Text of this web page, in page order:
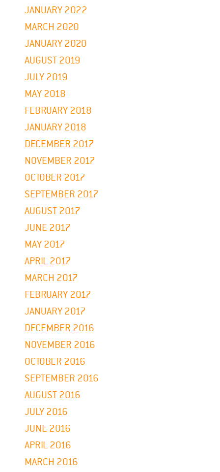
JANUARY 2022
MARCH 2020
JANUARY 2020
AUGUST 2019
JULY 2019
MAY 2018
FEBRUARY 2018
JANUARY 2018
DECEMBER 2017
NOVEMBER 2017
OCTOBER 2017
SEPTEMBER 2017
AUGUST 2017
JUNE 2017
MAY 2017
APRIL 2017
MARCH 2017
FEBRUARY 2017
JANUARY 2017
DECEMBER 2016
NOVEMBER 2016
OCTOBER 2016
SEPTEMBER 2016
AUGUST 2016
JULY 2016
JUNE 2016
APRIL 2016
MARCH 2016